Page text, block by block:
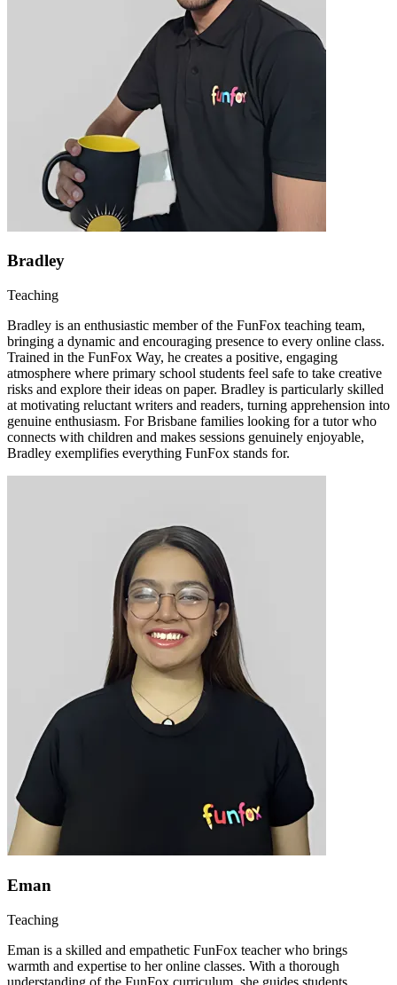
Bradley
Teaching
Bradley is an enthusiastic member of the FunFox teaching team,
bringing a dynamic and encouraging presence to every online class.
Trained in the FunFox Way, he creates a positive, engaging
atmosphere where primary school students feel safe to take creative
risks and explore their ideas on paper. Bradley is particularly skilled
at motivating reluctant writers and readers, turning apprehension into
genuine enthusiasm. For Brisbane families looking for a tutor who
connects with children and makes sessions genuinely enjoyable,
Bradley exemplifies everything FunFox stands for.
Eman
Teaching
Eman is a skilled and empathetic FunFox teacher who brings
warmth and expertise to her online classes. With a thorough
understanding of the FunFox curriculum, she guides students